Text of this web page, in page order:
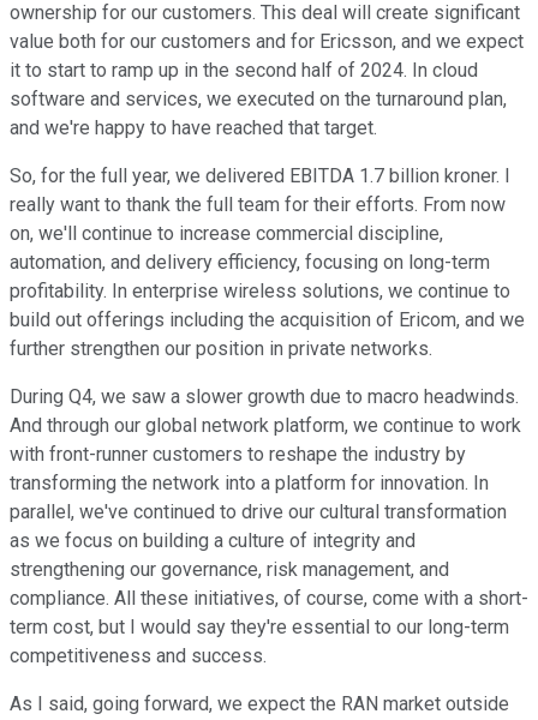
ownership for our customers. This deal will create significant
value both for our customers and for Ericsson, and we expect
it to start to ramp up in the second half of 2024. In cloud
software and services, we executed on the turnaround plan,
and we're happy to have reached that target.
So, for the full year, we delivered EBITDA 1.7 billion kroner. I
really want to thank the full team for their efforts. From now
on, we'll continue to increase commercial discipline,
automation, and delivery efficiency, focusing on long-term
profitability. In enterprise wireless solutions, we continue to
build out offerings including the acquisition of Ericom, and we
further strengthen our position in private networks.
During Q4, we saw a slower growth due to macro headwinds.
And through our global network platform, we continue to work
with front-runner customers to reshape the industry by
transforming the network into a platform for innovation. In
parallel, we've continued to drive our cultural transformation
as we focus on building a culture of integrity and
strengthening our governance, risk management, and
compliance. All these initiatives, of course, come with a short-
term cost, but I would say they're essential to our long-term
competitiveness and success.
As I said, going forward, we expect the RAN market outside